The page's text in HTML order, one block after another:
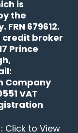
is
the
679612.
credit broker
Prince
Company
VAT
Click to View